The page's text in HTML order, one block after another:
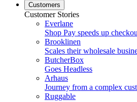
Customers
Customer Stories
Everlane
Shop Pay speeds up
Brooklinen
Scales their wholesale
ButcherBox
Goes Headless
Arhaus
Journey from a complex
Ruggable